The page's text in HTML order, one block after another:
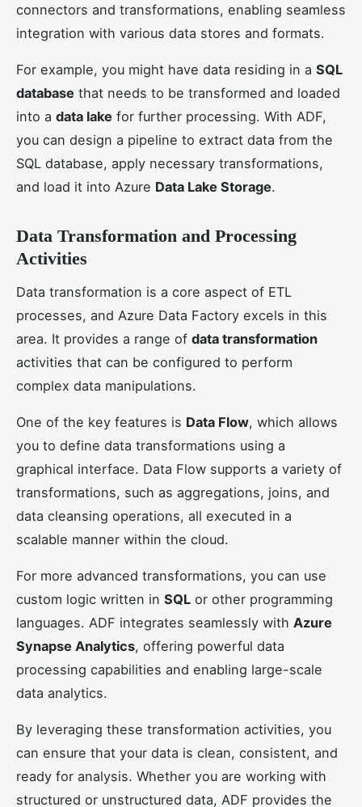
connectors and transformations, enabling seamless
integration with various data stores and formats.
For example, you might have data residing in a SQL
database that needs to be transformed and loaded
into a data lake for further processing. With ADF,
you can design a pipeline to extract data from the
SQL database, apply necessary transformations,
and load it into Azure Data Lake Storage.
Data Transformation and Processing
Activities
Data transformation is a core aspect of ETL
processes, and Azure Data Factory excels in this
area. It provides a range of data transformation
activities that can be configured to perform
complex data manipulations.
One of the key features is Data Flow, which allows
you to define data transformations using a
graphical interface. Data Flow supports a variety of
transformations, such as aggregations, joins, and
data cleansing operations, all executed in a
scalable manner within the cloud.
For more advanced transformations, you can use
custom logic written in SQL or other programming
languages. ADF integrates seamlessly with Azure
Synapse Analytics, offering powerful data
processing capabilities and enabling large-scale
data analytics.
By leveraging these transformation activities, you
can ensure that your data is clean, consistent, and
ready for analysis. Whether you are working with
structured or unstructured data, ADF provides the